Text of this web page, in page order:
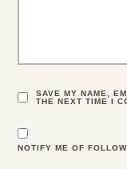
SAVE MY NAME,
THE NEXT TIME I
NOTIFY ME OF